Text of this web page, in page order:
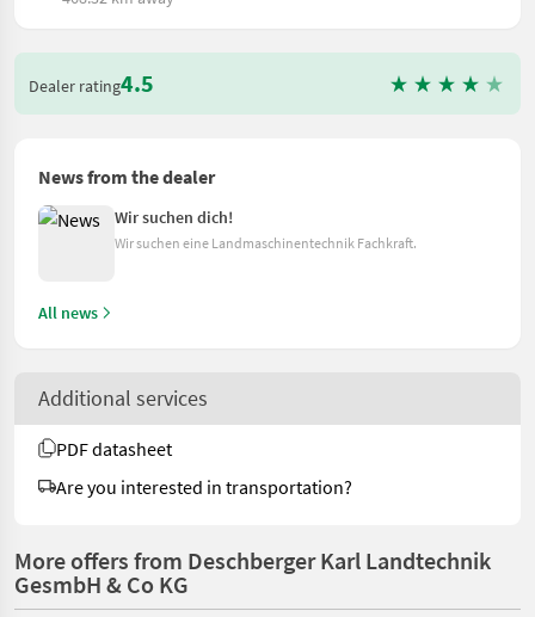
Dealer rating4.5
News from the dealer
Wir suchen dich!
Wir suchen eine Landmaschinentechnik Fachkraft.
All news
Additional services
PDF datasheet
Are you interested in transportation?
More offers from Deschberger Karl Landtechnik
GesmbH & Co KG